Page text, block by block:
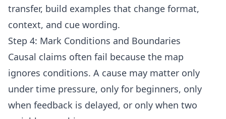
transfer, build examples that change format,
context, and cue wording.
Step 4: Mark Conditions and Boundaries
Causal claims often fail because the map
ignores conditions. A cause may matter only
under time pressure, only for beginners, only
when feedback is delayed, or only when two